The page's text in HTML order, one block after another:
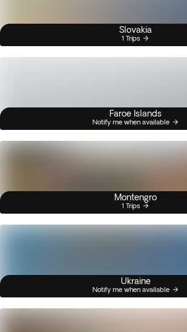
Slovakia
1 Trips
Faroe Islands
Notify me when available
Montengro
1 Trips
Ukraine
Notify me when available